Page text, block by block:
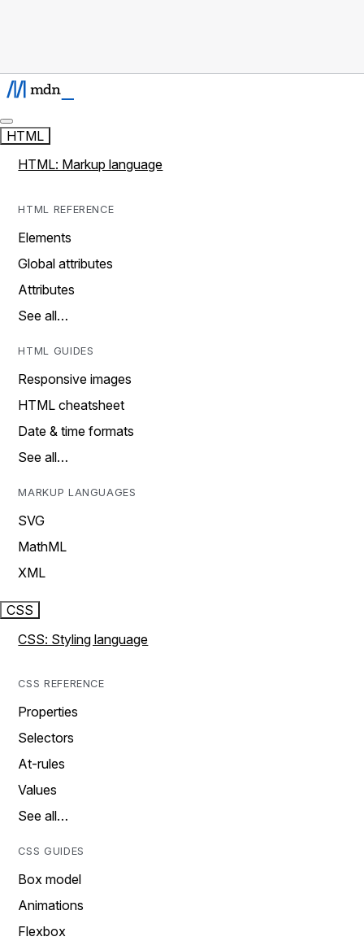
HTML
HTML: Markup language
HTML REFERENCE
Elements
Global attributes
Attributes
See all…
HTML GUIDES
Responsive images
HTML cheatsheet
Date & time formats
See all…
MARKUP LANGUAGES
SVG
MathML
XML
CSS
CSS: Styling language
CSS REFERENCE
Properties
Selectors
At-rules
Values
See all…
CSS GUIDES
Box model
Animations
Flexbox